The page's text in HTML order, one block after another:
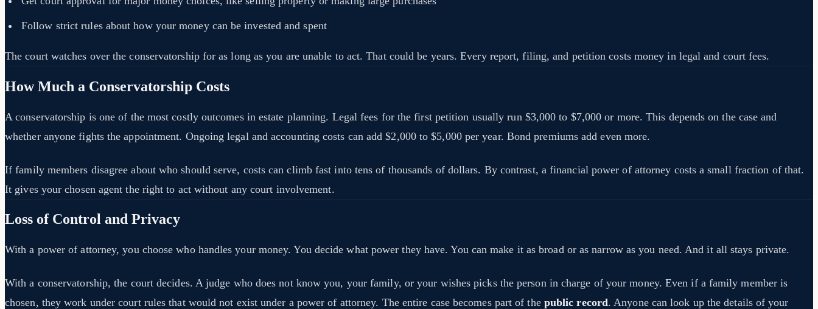
Follow strict rules about how your money can be invested and spent
The court watches over the conservatorship for as long as you are unable to act. That could be years. Every report, filing, and petition costs money in legal and court fees.
How Much a Conservatorship Costs
A conservatorship is one of the most costly outcomes in estate planning. Legal fees for the first petition usually run $3,000 to $7,000 or more. This depends on the case and
whether anyone fights the appointment. Ongoing legal and accounting costs can add $2,000 to $5,000 per year. Bond premiums add even more.
If family members disagree about who should serve, costs can climb fast into tens of thousands of dollars. By contrast, a financial power of attorney costs a small fraction of that.
It gives your chosen agent the right to act without any court involvement.
Loss of Control and Privacy
With a power of attorney, you choose who handles your money. You decide what power they have. You can make it as broad or as narrow as you need. And it all stays private.
With a conservatorship, the court decides. A judge who does not know you, your family, or your wishes picks the person in charge of your money. Even if a family member is
chosen, they work under court rules that would not exist under a power of attorney. The entire case becomes part of the public record. Anyone can look up the details of your